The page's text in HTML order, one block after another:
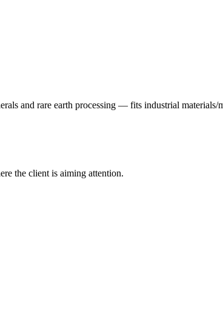
and rare earth processing — fits industrial materials/
the client is aiming attention.